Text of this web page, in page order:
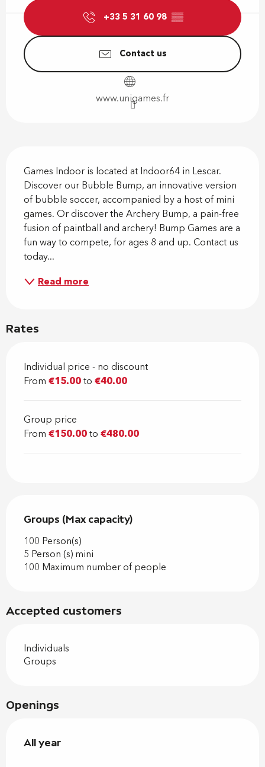
+33 5 31 60 98 ▒▒
Contact us
www.unigames.fr
Games Indoor is located at Indoor64 in Lescar.
Discover our Bubble Bump, an innovative version
of bubble soccer, accompanied by a host of mini
games. Or discover the Archery Bump, a pain-free
fusion of paintball and archery! Bump Games are a
fun way to compete, for ages 8 and up. Contact us
today...
Read more
Rates
Individual price - no discount
From €15.00to €40.00
Group price
From €150.00to €480.00
Groups (Max capacity)
Groups (Max capacity)
100 Person(s)
5 Person (s) mini
100 Maximum number of people
Accepted customers
Individuals
Groups
Openings
All year
All year